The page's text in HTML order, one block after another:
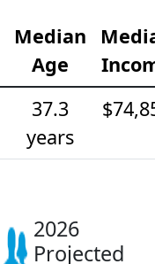
Median
Age
37.3
years
2026
Projected